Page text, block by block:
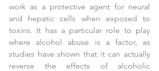
work as a protective agent for neural
and hepatic cells when exposed to
toxins. It has a particular role to play
where alcohol abuse is a factor, as
studies have shown that it can actually
reverse the effects of alcoholic